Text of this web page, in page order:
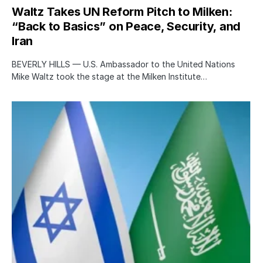
Waltz Takes UN Reform Pitch to Milken:
“Back to Basics” on Peace, Security, and
Iran
BEVERLY HILLS — U.S. Ambassador to the United Nations
Mike Waltz took the stage at the Milken Institute…